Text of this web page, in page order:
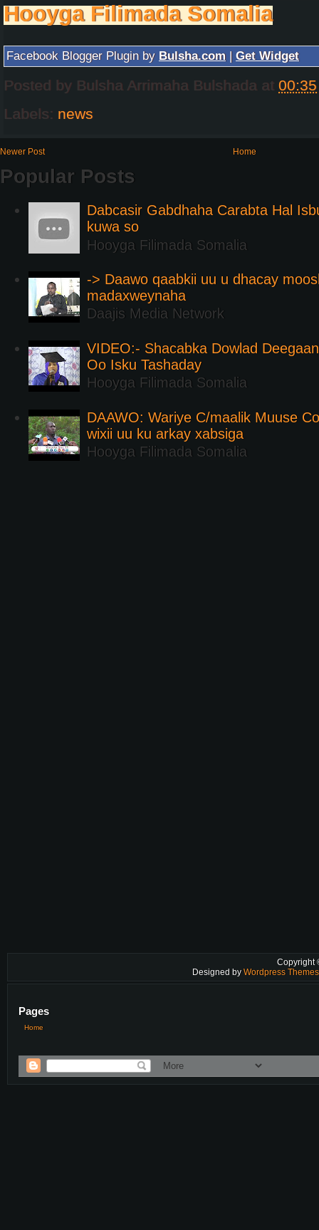
Hooyga Filimada Somalia
Facebook Blogger Plugin by Bulsha.com | Get Widget
Posted by Bulsha Arrimaha Bulshada at 00:35
Labels: news
Newer Post Home
Popular Posts
Dabcasir Gabdhaha Carabta Hal
kuwa so
Hooyga Filimada Somalia
-> Daawo qaabkii uu u dhacay
madaxweynaha
Daajis Media Network
VIDEO:- Shacabka Dowlad
Oo Isku Tashaday
Hooyga Filimada Somalia
DAAWO: Wariye C/maalik Muuse
wixii uu ku arkay xabsiga
Hooyga Filimada Somalia
Copyright
Designed by Wordpress
Pages
Home